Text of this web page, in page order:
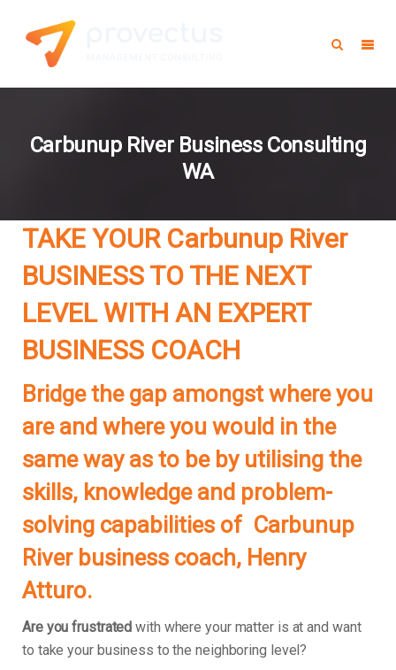
Carbunup River Business Consulting
WA
TAKE YOUR Carbunup River
BUSINESS TO THE NEXT
LEVEL WITH AN EXPERT
BUSINESS COACH
Bridge the gap amongst where you
are and where you would in the
same way as to be by utilising the
skills, knowledge and problem-
solving capabilities of Carbunup
River business coach, Henry
Atturo.
Are you frustrated with where your matter is at and want
to take your business to the neighboring level?